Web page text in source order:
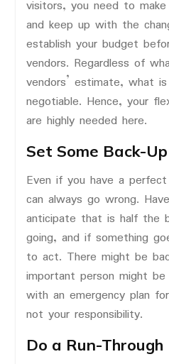
visitors, you need to
and keep up with the
establish your budget
vendors. Regardless of
vendors’ estimate, what
negotiable. Hence, your
are highly needed here.
Set Some Back-
Even if you have a
can always go wrong.
anticipate that is half the
going, and if something
to act. There might be
important person might
with an emergency plan
not your responsibility.
Do a Run-Through